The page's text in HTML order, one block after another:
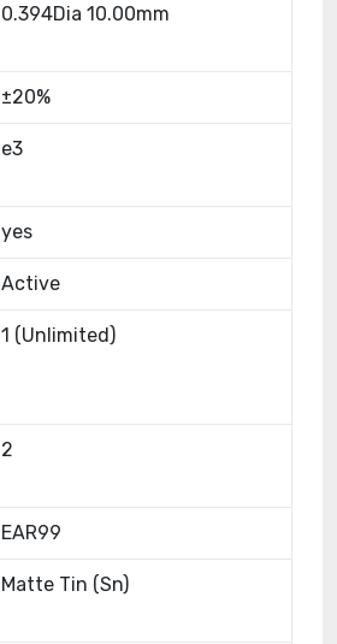
0.394Dia 10.00mm
±20%
e3
yes
Active
1 (Unlimited)
2
EAR99
Matte Tin (Sn)